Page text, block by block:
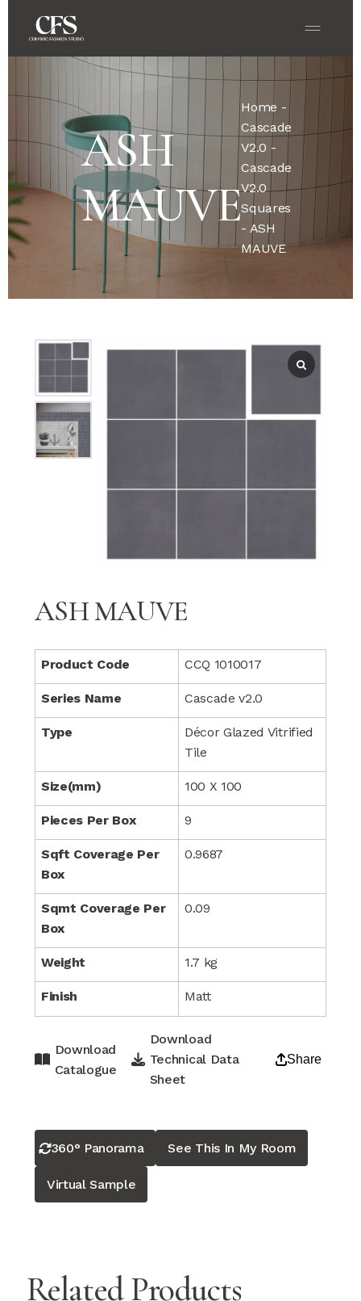
ASH
MAUVE
Home -
Cascade
V2.0 -
Cascade
V2.0
Squares
- ASH
MAUVE
ASH MAUVE
Product Code CCQ 1010017
Series Name Cascade v2.0
Type
Décor Glazed Vitrified
Tile
Size(mm) 100 X 100
Pieces Per Box 9
Sqft Coverage Per
Box
0.9687
Sqmt Coverage Per
Box
0.09
Weight 1.7 kg
Finish Matt
Download
Catalogue
Download
Technical Data
Sheet
Share
360° Panorama See This In My Room
Virtual Sample
Related Products